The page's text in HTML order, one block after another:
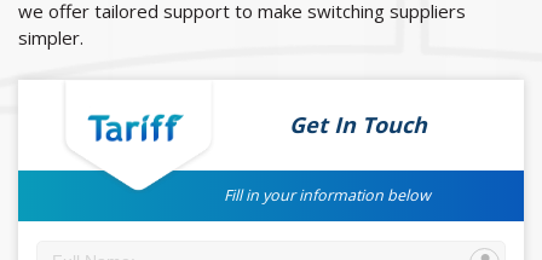
we offer tailored support to make switching suppliers
simpler.
Get In Touch
Fill in your information below